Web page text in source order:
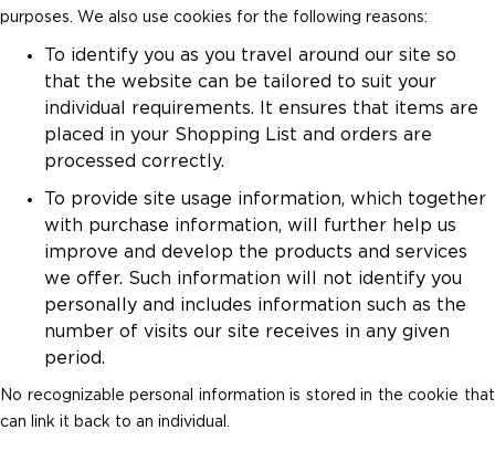
purposes. We also use cookies for the following reasons:
To identify you as you travel around our site so
that the website can be tailored to suit your
individual requirements. It ensures that items are
placed in your Shopping List and orders are
processed correctly.
To provide site usage information, which together
with purchase information, will further help us
improve and develop the products and services
we offer. Such information will not identify you
personally and includes information such as the
number of visits our site receives in any given
period.
No recognizable personal information is stored in the cookie that
can link it back to an individual.